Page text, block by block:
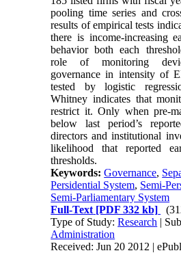
pooling time series and
results of empirical tests
there is income-increasing
behavior both each
role of monitoring
governance in intensity of
tested by logistic
Whitney indicates that
restrict it. Only when pre-
below last period’s
directors and institutional
likelihood that reported
thresholds.
Keywords:Governance,
Persidential System, Semi-
Semi-Parliamentary System
Full-Text [PDF 332 kb]
Type of Study:Research |
Administration
Received: Jun 20 2012 |